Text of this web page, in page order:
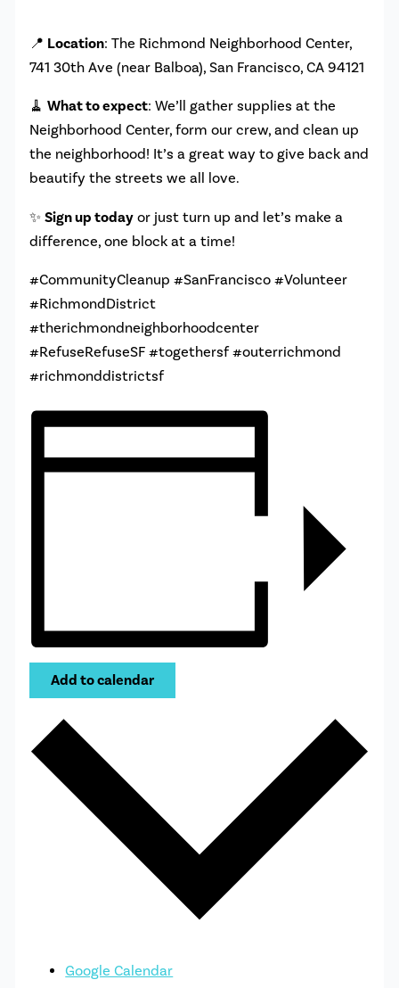
📍 Location: The Richmond Neighborhood Center,
741 30th Ave (near Balboa), San Francisco, CA 94121
🧹What to expect: We’ll gather supplies at the
Neighborhood Center, form our crew, and clean up
the neighborhood! It’s a great way to give back and
beautify the streets we all love.
✨Sign up today or just turn up and let’s make a
difference, one block at a time!
#CommunityCleanup #SanFrancisco #Volunteer
#RichmondDistrict
#therichmondneighborhoodcenter
#RefuseRefuseSF #togethersf #outerrichmond
#richmonddistrictsf
Add to calendar
Google Calendar